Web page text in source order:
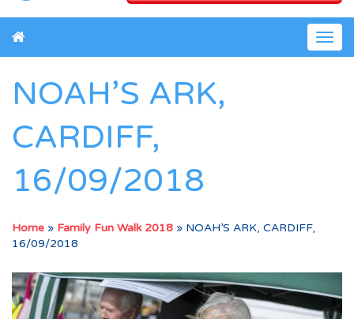
NOAH’S ARK,
CARDIFF,
16/09/2018
Home » Family Fun Walk 2018 » NOAH’S ARK, CARDIFF,
16/09/2018